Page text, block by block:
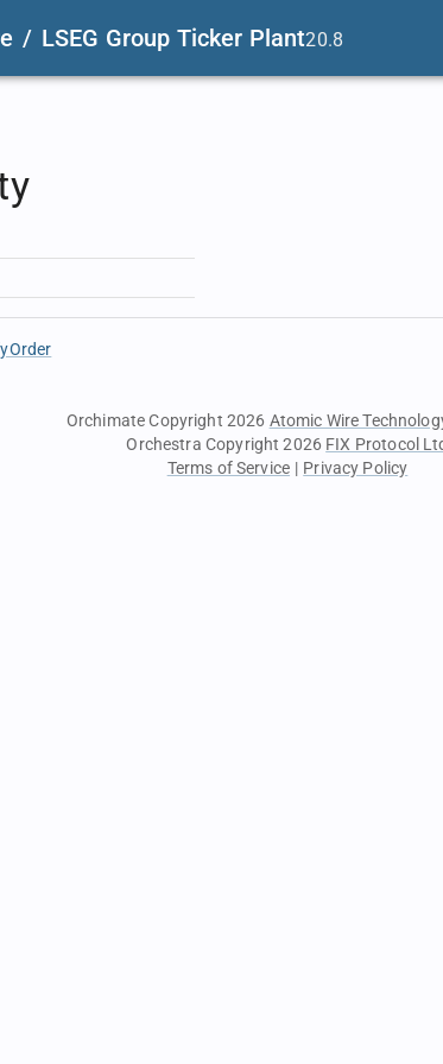
/ LSEG Group Ticker Plant20.8
Orchimate Copyright 2026 Atomic Wire
Orchestra Copyright 2026 FIX Protocol
Terms of Service | Privacy Policy